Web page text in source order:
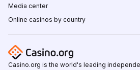
Media center
Online casinos by country
Casino.org is the world's leading